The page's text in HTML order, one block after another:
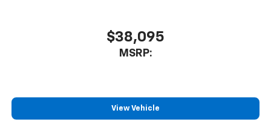
$38,095
MSRP:
View Vehicle